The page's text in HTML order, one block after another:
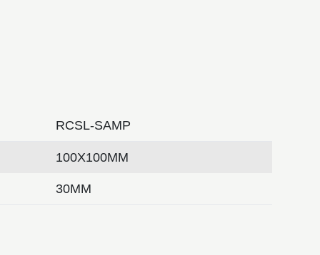
RCSL-SAMP
100X100MM
30MM